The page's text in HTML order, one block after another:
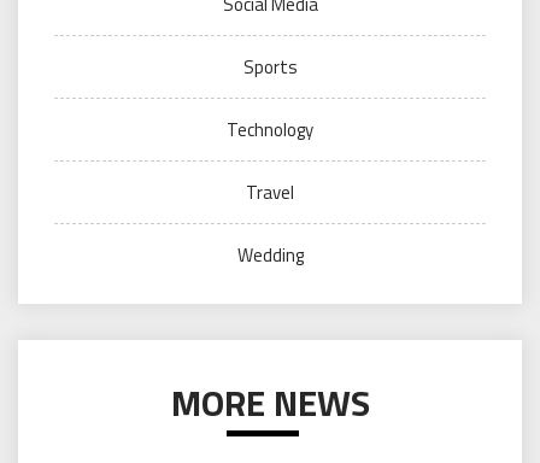
Sports
Technology
Travel
Wedding
MORE NEWS